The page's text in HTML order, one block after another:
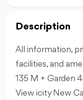
Description
All information,
facilities, and
135 M + Garden
View icity New